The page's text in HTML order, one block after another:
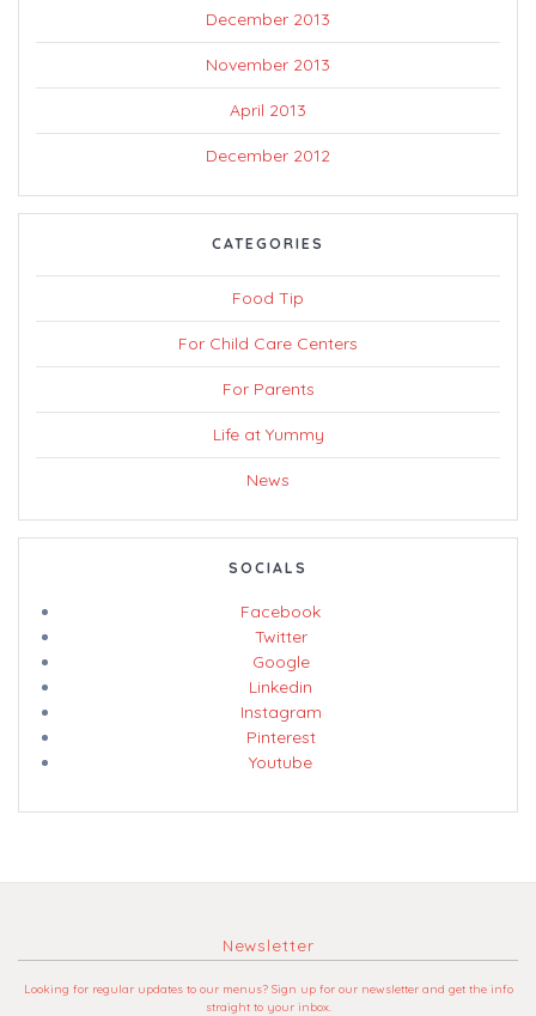
December 2013
November 2013
April 2013
December 2012
CATEGORIES
Food Tip
For Child Care Centers
For Parents
Life at Yummy
News
SOCIALS
Facebook
Twitter
Google
Linkedin
Instagram
Pinterest
Youtube
Newsletter
Looking for regular updates to our menus? Sign up for our newsletter and get the info
straight to your inbox.